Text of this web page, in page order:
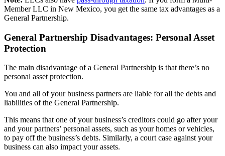
Member LLC in New Mexico, you get the same tax advantages as a
General Partnership.
General Partnership Disadvantages: Personal Asset
Protection
The main disadvantage of a General Partnership is that there’s no
personal asset protection.
You and all of your business partners are liable for all the debts and
liabilities of the General Partnership.
This means that one of your business’s creditors could go after your
and your partners’ personal assets, such as your homes or vehicles,
to pay off the business’s debts. Similarly, a court case against your
business can also impact your assets.